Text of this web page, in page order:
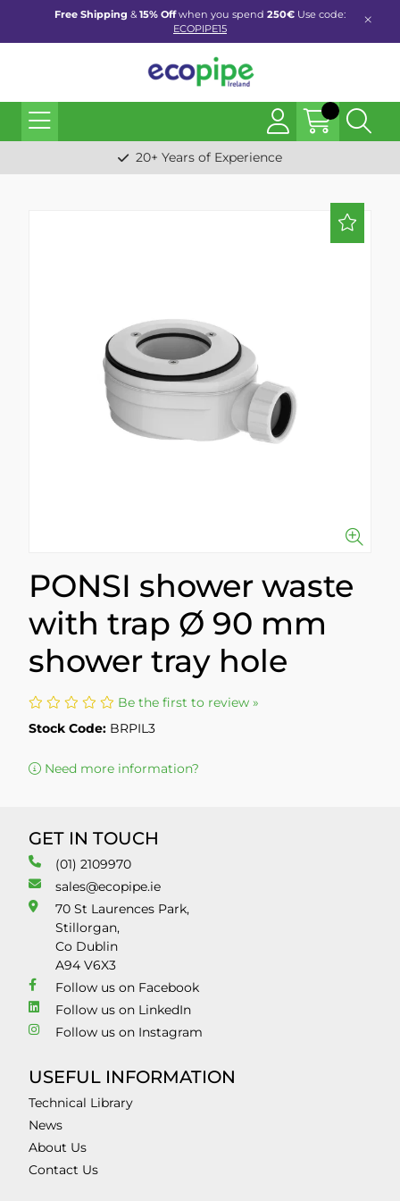
Free Shipping &15% Offwhen you spend 250€ Use code:
ECOPIPE15
20+ Years of Experience
PONSI shower waste
with trap Ø 90 mm
shower tray hole
Be the first to review »
Stock Code: BRPIL3
Need more information?
GET IN TOUCH
(01) 2109970
sales@ecopipe.ie
70 St Laurences Park,
Stillorgan,
Co Dublin
A94 V6X3
Follow us on Facebook
Follow us on LinkedIn
Follow us on Instagram
USEFUL INFORMATION
Technical Library
News
About Us
Contact Us